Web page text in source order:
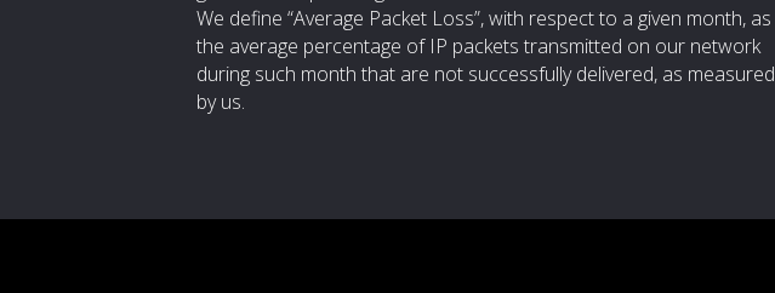
We define “Average Packet Loss”, with respect to a given month, as
the average percentage of IP packets transmitted on our network
during such month that are not successfully delivered, as measured
by us.